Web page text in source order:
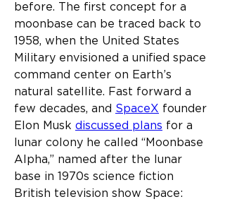
before. The first concept for a
moonbase can be traced back to
1958, when the United States
Military envisioned a unified space
command center on Earth’s
natural satellite. Fast forward a
few decades, and SpaceX founder
Elon Musk discussed plans for a
lunar colony he called “Moonbase
Alpha,” named after the lunar
base in 1970s science fiction
British television show Space: